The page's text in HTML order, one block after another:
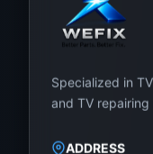
Specialized in
and TV repairing
ADDRESS